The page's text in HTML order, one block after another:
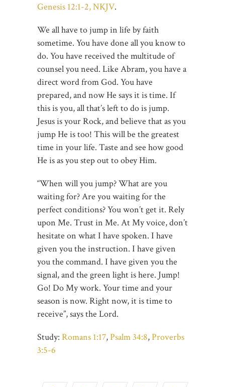
Genesis 12:1-2, NKJV.
We all have to jump in life by faith
sometime. You have done all you know to
do. You have received the multitude of
counsel you need. Like Abram, you have a
direct word from God. You have
prepared, and now He says it is time. If
this is you, all that’s left to do is jump.
Jesus is your Rock, and believe that as you
jump He is too! This will be the greatest
time in your life. Taste and see how good
He is as you step out to obey Him.
“When will you jump? What are you
waiting for? Are you waiting for the
perfect conditions? You won’t get it. Rely
upon Me. Trust in Me. At My voice, don’t
hesitate on what I have spoken. I have
given you the instruction. I have given
you the command. I have given you the
signal, and the green light is here. Jump!
Go! Do My work. Your time and your
season is now. Right now, it is time to
receive”, says the Lord.
Study: Romans 1:17,Psalm 34:8,Proverbs
3:5-6